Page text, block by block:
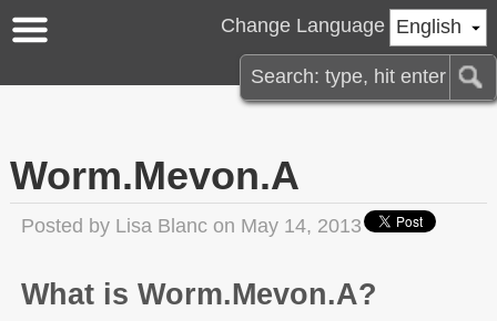
English
Change Language
Worm.Mevon.A
Posted by Lisa Blanc on May 14, 2013
What is Worm.Mevon.A?